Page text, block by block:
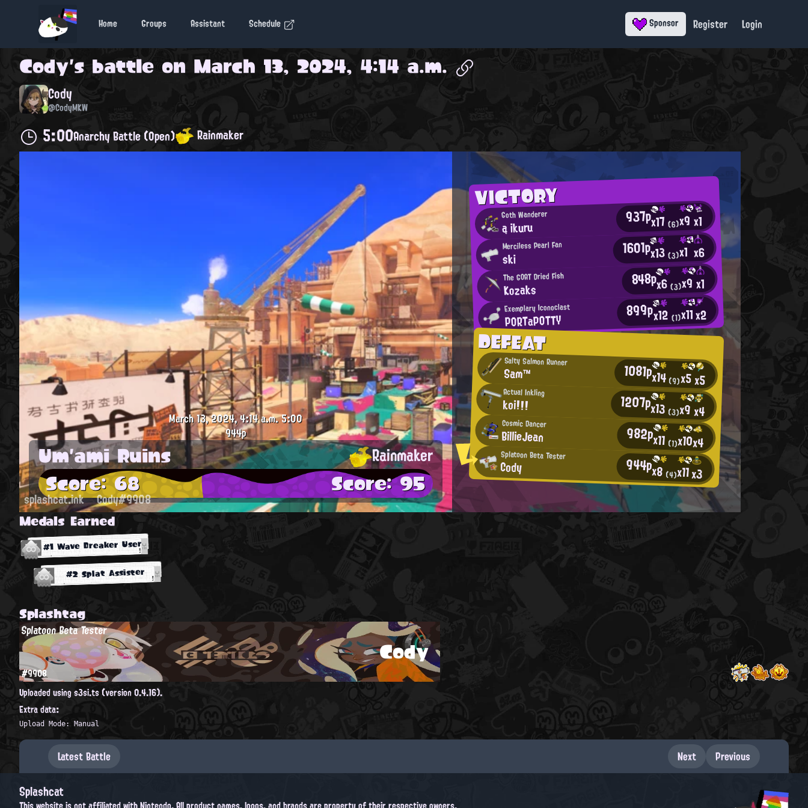
Home Groups Assistant Schedule Sponsor Register Login
Cody's battle on March 13, 2024, 4:14 a.m.
Cody
@CodyMKW
5:00Anarchy Battle (Open) Rainmaker
VICTORY
Goth Wanderer
ą ikuru 937px17(6)x9x1
Merciless Pearl Fan
ski 1601px13(3)x1 x6
The GOAT Dried Fish
Kozaks 848px6(3)x9x1
Exemplary Iconoclast
PORTaPOTTY 899px12(1)x11x2
DEFEAT
Salty Salmon Runner
Sam™ 1081px14(9)x5x5
Actual Inkling
koi!!! 1207px13 (3)x9x4
Cosmic Dancer
BillieJean 982px11 (1)x10x4
Splatoon Beta Tester
Cody 944px8 (4)x11x3
March 13, 2024, 4:14 a.m.5:00
944p
Um'ami Ruins Rainmaker
Score: 68 Score: 95
splashcat.ink Cody#9908
Medals Earned
#1 Wave Breaker User
#2 Splat Assister
Splashtag
Cody
Splatoon Beta Tester
#9908
Uploaded using s3si.ts (version 0.4.16).
Extra data:
Upload Mode: Manual
Latest Battle Next Previous
Splashcat